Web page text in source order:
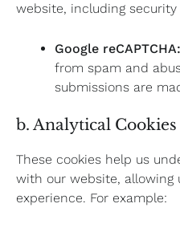
website, including security
Google reCAPTCHA:
from spam and
submissions are
b. Analytical Cookies
These cookies help us
with our website, allowing
experience. For example: